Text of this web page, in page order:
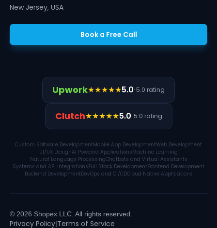
New Jersey, USA
Book a Free Call
Upwork★★★★★5.0· 5.0 rating
Clutch★★★★★5.0· 5.0 rating
Custom Software DevelopmentMobile App DevelopmentWeb Development
UI/UX DesignAI Powered ApplicationsMachine Learning
Natural Language ProcessingChatbots and Virtual Assistants
Systems and API IntegrationsFull Stack DevelopmentFrontend Development
Backend DevelopmentDevOps and CI/CDCloud Native Applications
© 2026 Shopex LLC. All rights reserved.
Privacy Policy|Terms of Service